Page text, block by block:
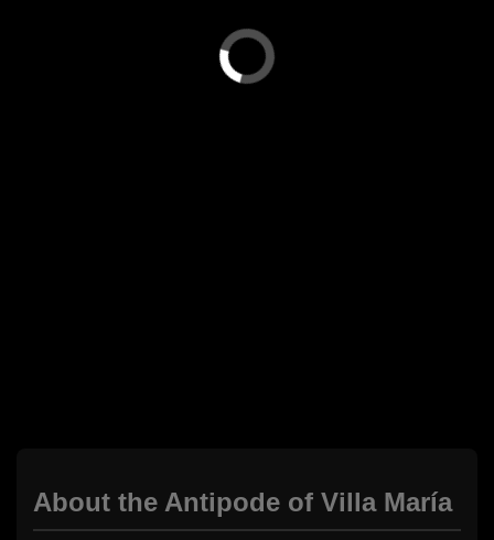
About the Antipode of Villa María